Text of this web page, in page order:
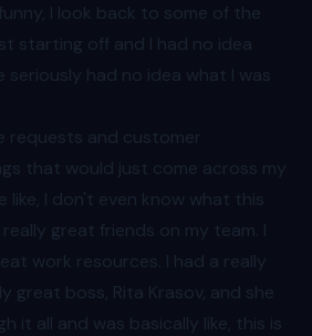
I look back to some of the
starting off and I had no idea
seriously had no idea what I was
requests and customer
that would just come across my
like, I don't even know what this
really great friends on my team. I
work resources. I had a really
great boss, Rita Krasov, and she
it all and was basically like, this is